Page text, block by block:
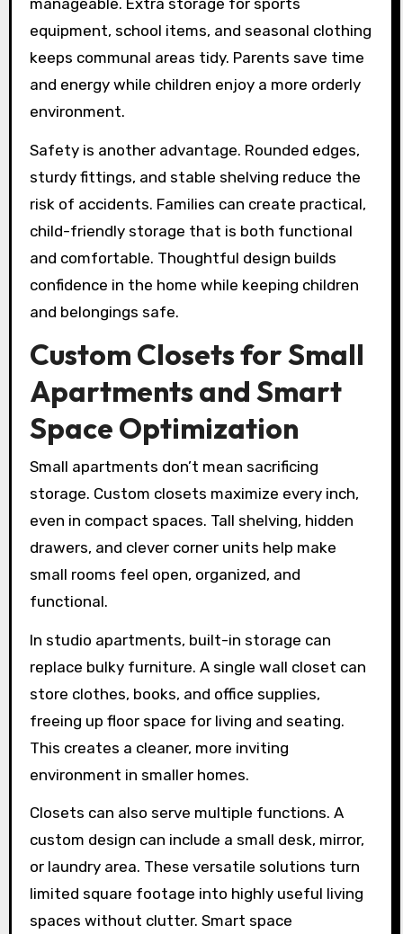
equipment, school items, and seasonal clothing
keeps communal areas tidy. Parents save time
and energy while children enjoy a more orderly
environment.
Safety is another advantage. Rounded edges,
sturdy fittings, and stable shelving reduce the
risk of accidents. Families can create practical,
child-friendly storage that is both functional
and comfortable. Thoughtful design builds
confidence in the home while keeping children
and belongings safe.
Custom Closets for Small
Apartments and Smart
Space Optimization
Small apartments don’t mean sacrificing
storage. Custom closets maximize every inch,
even in compact spaces. Tall shelving, hidden
drawers, and clever corner units help make
small rooms feel open, organized, and
functional.
In studio apartments, built-in storage can
replace bulky furniture. A single wall closet can
store clothes, books, and office supplies,
freeing up floor space for living and seating.
This creates a cleaner, more inviting
environment in smaller homes.
Closets can also serve multiple functions. A
custom design can include a small desk, mirror,
or laundry area. These versatile solutions turn
limited square footage into highly useful living
spaces without clutter. Smart space